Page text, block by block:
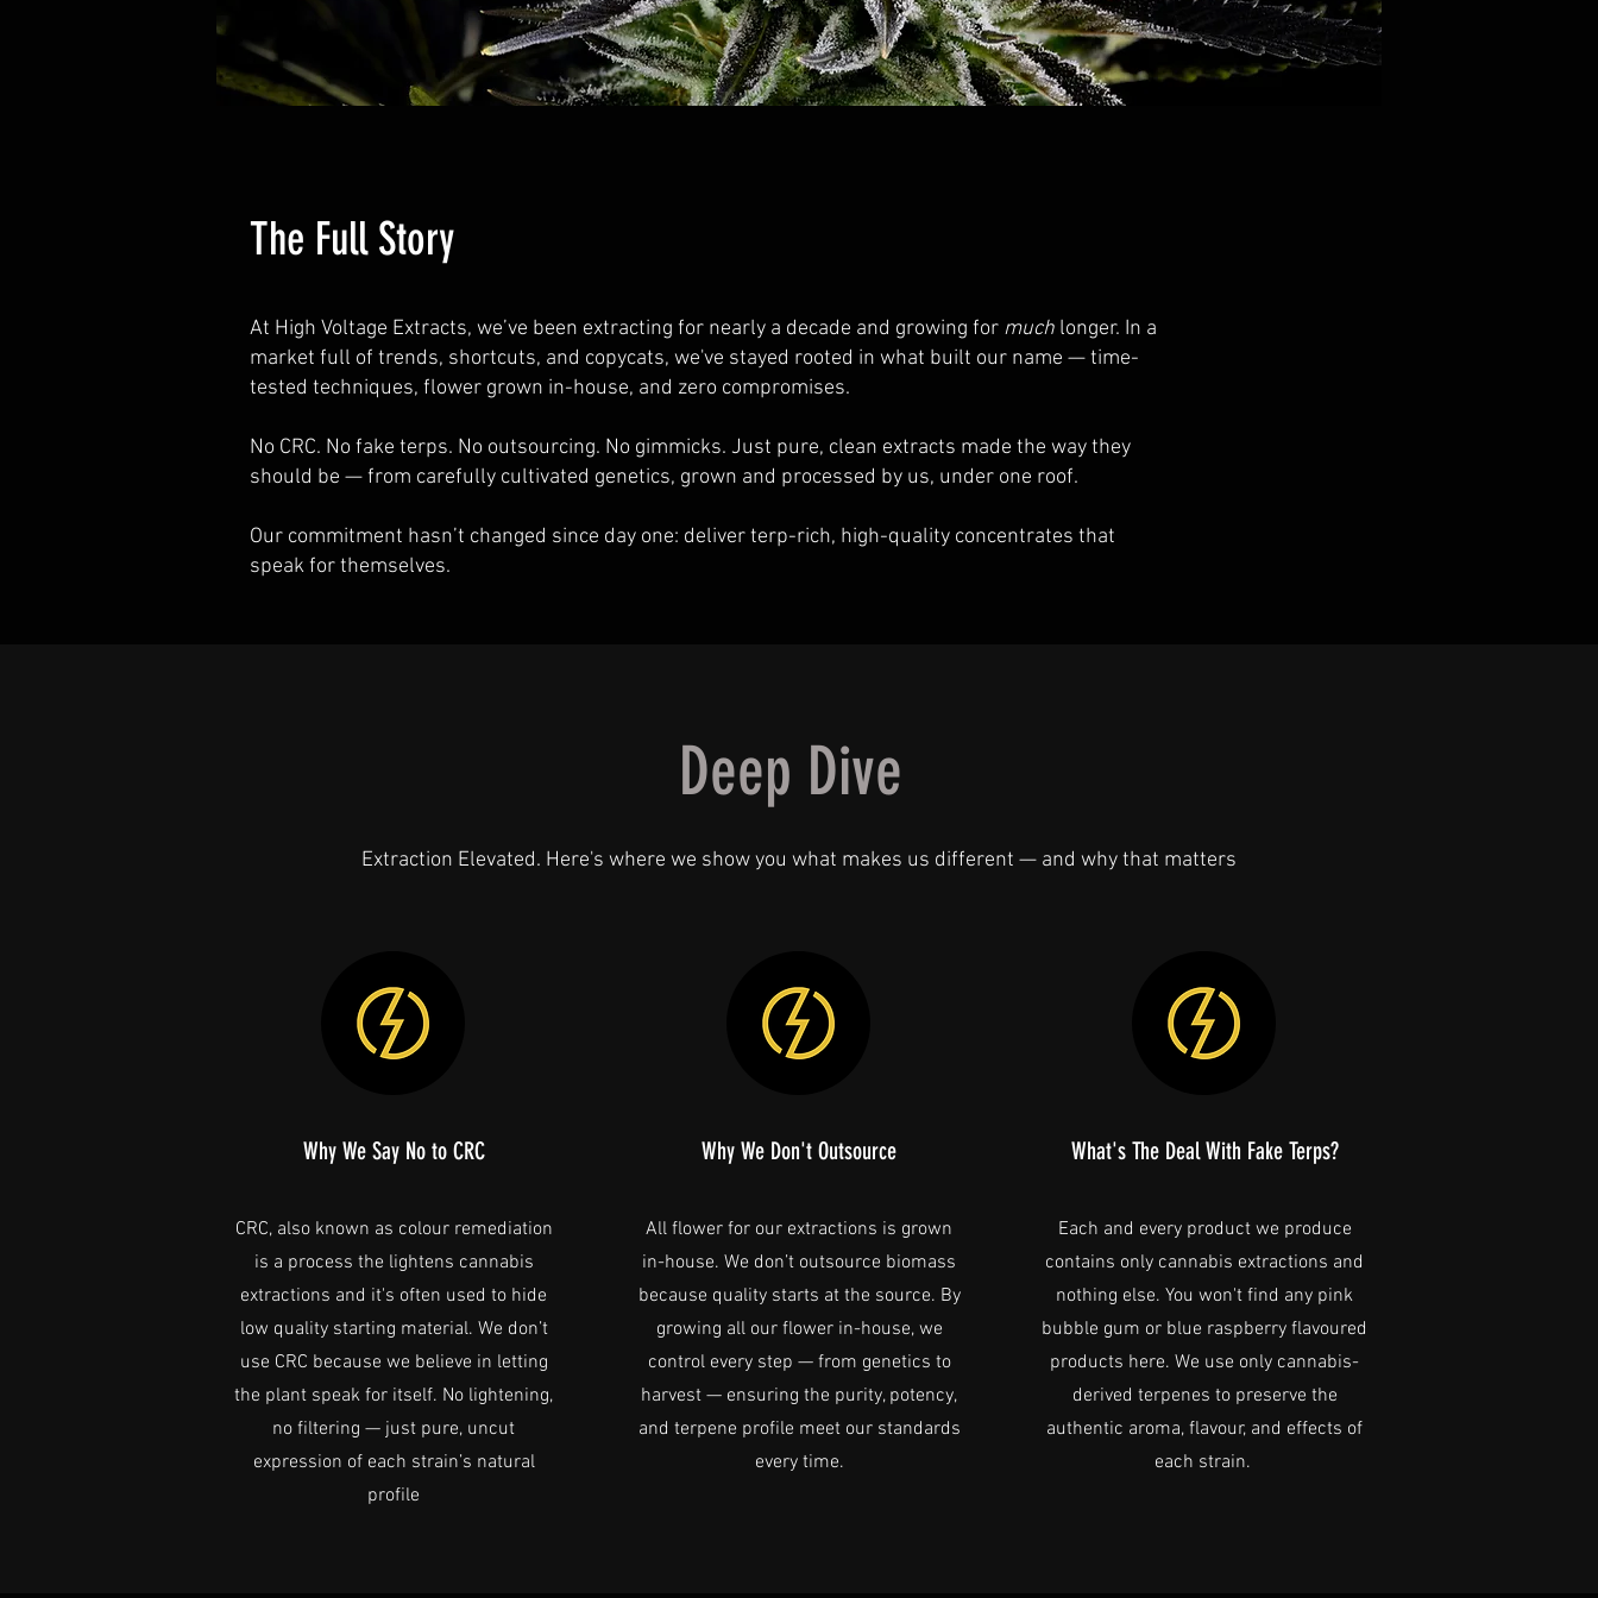
The Full Story
At High Voltage Extracts, we’ve been extracting for nearly a decade and growing for much longer. In a
market full of trends, shortcuts, and copycats, we've stayed rooted in what built our name — time-
tested techniques, flower grown in-house, and zero compromises.
No CRC. No fake terps. No outsourcing. No gimmicks. Just pure, clean extracts made the way they
should be — from carefully cultivated genetics, grown and processed by us, under one roof.
Our commitment hasn’t changed since day one: deliver terp-rich, high-quality concentrates that
speak for themselves.
Deep Dive
Extraction Elevated. Here's where we show you what makes us different — and why that matters
Why We Say No to CRC
CRC, also known as colour remediation
is a process the lightens cannabis
extractions and it's often used to hide
low quality starting material. We don’t
use CRC because we believe in letting
the plant speak for itself. No lightening,
no filtering — just pure, uncut
expression of each strain’s natural
profile
Why We Don't Outsource
All flower for our extractions is grown
in-house. We don’t outsource biomass
because quality starts at the source. By
growing all our flower in-house, we
control every step — from genetics to
harvest — ensuring the purity, potency,
and terpene profile meet our standards
every time.
What's The Deal With Fake Terps?
Each and every product we produce
contains only cannabis extractions and
nothing else. You won't find any pink
bubble gum or blue raspberry flavoured
products here. We use only cannabis-
derived terpenes to preserve the
authentic aroma, flavour, and effects of
each strain.